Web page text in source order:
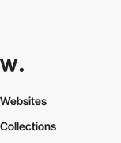
Websites
Collections